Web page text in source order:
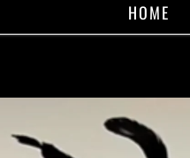
HOME